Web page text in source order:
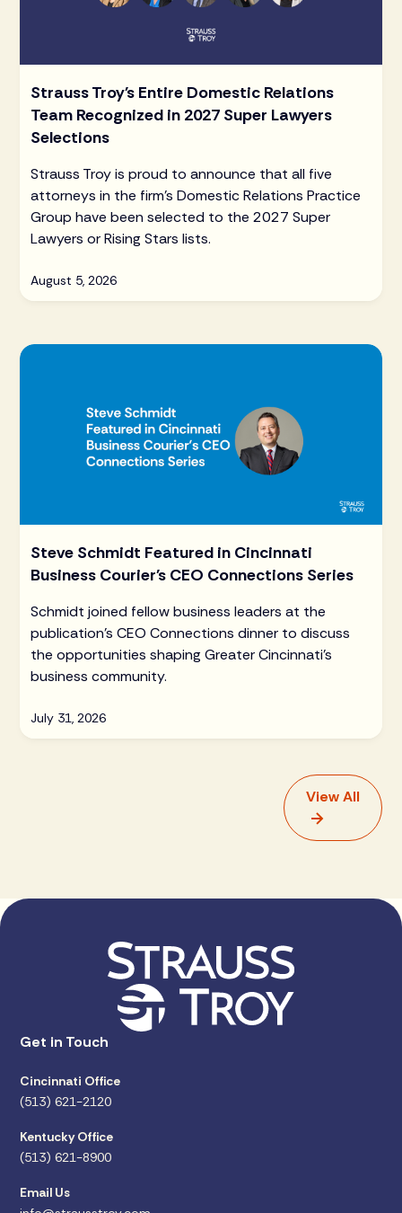
Strauss Troy's Entire Domestic Relations
Team Recognized in 2027 Super Lawyers
Selections
Strauss Troy is proud to announce that all five
attorneys in the firm's Domestic Relations Practice
Group have been selected to the 2027 Super
Lawyers or Rising Stars lists.
August 5, 2026
Steve Schmidt Featured in Cincinnati
Business Courier's CEO Connections Series
Schmidt joined fellow business leaders at the
publication's CEO Connections dinner to discuss
the opportunities shaping Greater Cincinnati's
business community.
July 31, 2026
View All
Get in Touch
Cincinnati Office
(513) 621-2120
Kentucky Office
(513) 621-8900
Email Us